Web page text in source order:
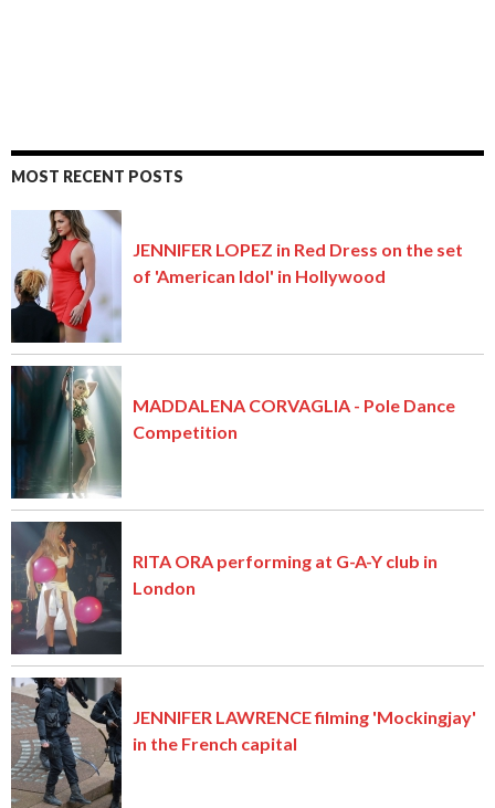
MOST RECENT POSTS
JENNIFER LOPEZ in Red Dress on the set
of 'American Idol' in Hollywood
MADDALENA CORVAGLIA - Pole Dance
Competition
RITA ORA performing at G-A-Y club in
London
JENNIFER LAWRENCE filming 'Mockingjay'
in the French capital